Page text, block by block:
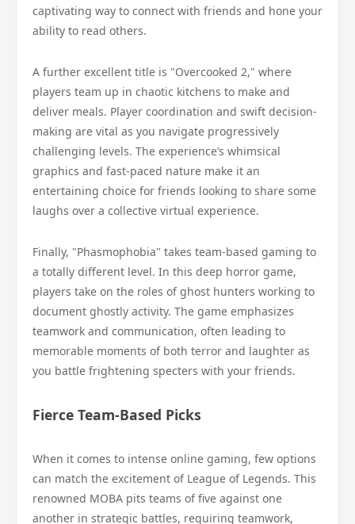
captivating way to connect with friends and hone your
ability to read others.
A further excellent title is "Overcooked 2," where
players team up in chaotic kitchens to make and
deliver meals. Player coordination and swift decision-
making are vital as you navigate progressively
challenging levels. The experience’s whimsical
graphics and fast-paced nature make it an
entertaining choice for friends looking to share some
laughs over a collective virtual experience.
Finally, "Phasmophobia" takes team-based gaming to
a totally different level. In this deep horror game,
players take on the roles of ghost hunters working to
document ghostly activity. The game emphasizes
teamwork and communication, often leading to
memorable moments of both terror and laughter as
you battle frightening specters with your friends.
Fierce Team-Based Picks
When it comes to intense online gaming, few options
can match the excitement of League of Legends. This
renowned MOBA pits teams of five against one
another in strategic battles, requiring teamwork,